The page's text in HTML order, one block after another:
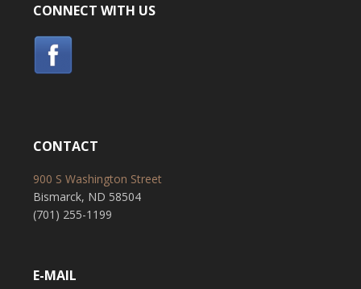
CONNECT WITH US
CONTACT
900 S Washington Street
Bismarck, ND 58504
(701) 255-1199
E-MAIL